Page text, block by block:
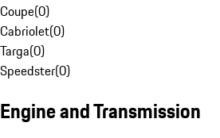
Coupe(0)
Cabriolet(0)
Targa(0)
Speedster(0)
Engine and Transmission